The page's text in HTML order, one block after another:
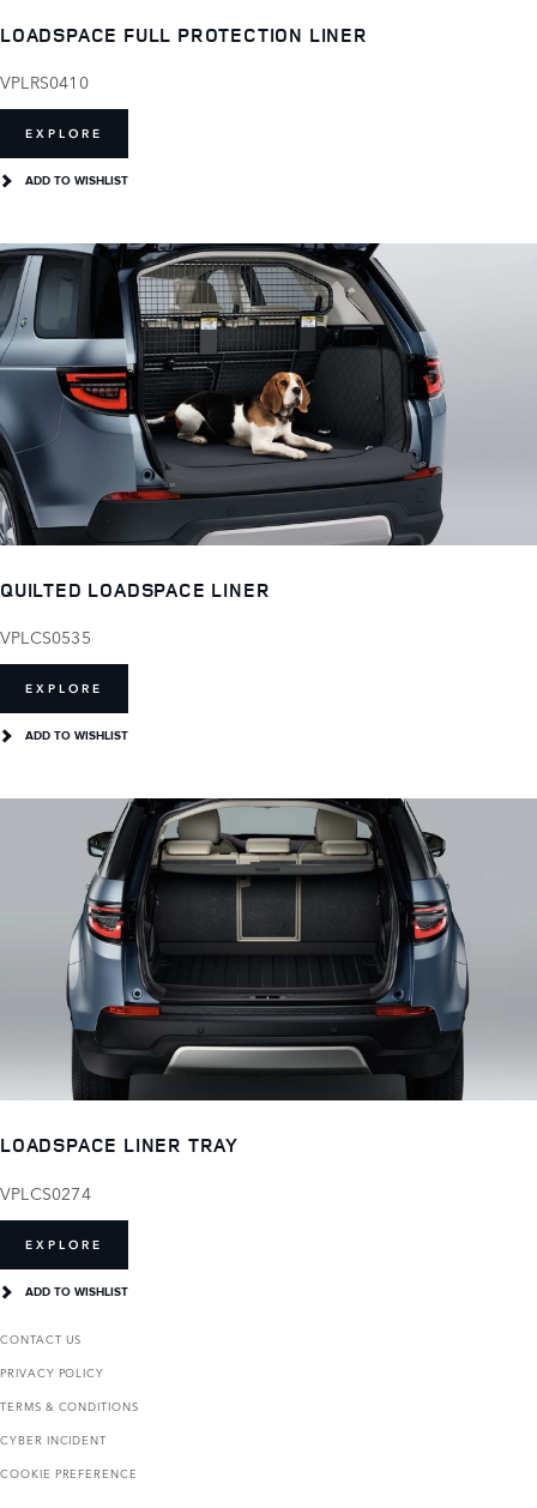
LOADSPACE FULL PROTECTION LINER
VPLRS0410
EXPLORE
ADD TO WISHLIST
QUILTED LOADSPACE LINER
VPLCS0535
EXPLORE
ADD TO WISHLIST
LOADSPACE LINER TRAY
VPLCS0274
EXPLORE
ADD TO WISHLIST
CONTACT US
PRIVACY POLICY
TERMS & CONDITIONS
CYBER INCIDENT
COOKIE PREFERENCE